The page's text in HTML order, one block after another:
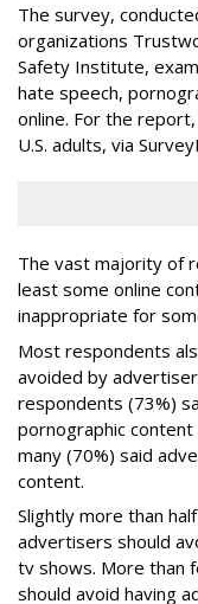
The survey,
organizations
Safety Institute,
hate speech,
online. For the
U.S. adults, via
The vast majority of
least some online
inappropriate for
Most respondents
avoided by
respondents (73%)
pornographic
many (70%) said
content.
Slightly more than
advertisers should
tv shows. More than
should avoid having